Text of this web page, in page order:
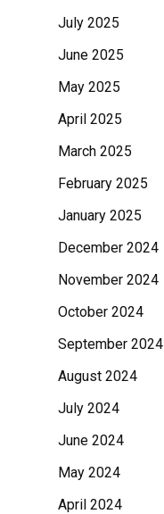
July 2025
June 2025
May 2025
April 2025
March 2025
February 2025
January 2025
December 2024
November 2024
October 2024
September 2024
August 2024
July 2024
June 2024
May 2024
April 2024